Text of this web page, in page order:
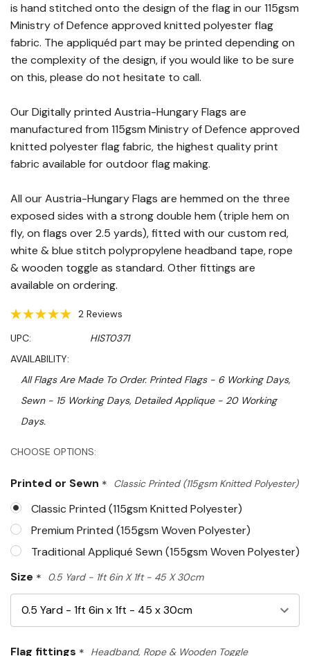
is hand stitched onto the design of the flag in our 115gsm
Ministry of Defence approved knitted polyester flag
fabric. The appliquéd part may be printed depending on
the complexity of the design, if you would like to be sure
on this, please do not hesitate to call.
Our Digitally printed Austria-Hungary Flags are
manufactured from 115gsm Ministry of Defence approved
knitted polyester flag fabric, the highest quality print
fabric available for outdoor flag making.
All our Austria-Hungary Flags are hemmed on the three
exposed sides with a strong double hem (triple hem on
fly, on flags over 2.5 yards), fitted with our custom red,
white & blue stitch polypropylene headband tape, rope
& wooden toggle as standard. Other fittings are
available on ordering.
2 Reviews
UPC:
HIST0371
AVAILABILITY:
All Flags Are Made To Order. Printed Flags - 6 Working Days,
Sewn - 15 Working Days, Detailed Applique - 20 Working
Days.
CHOOSE OPTIONS:
Printed or Sewn * Classic Printed (115gsm Knitted Polyester)
Classic Printed (115gsm Knitted Polyester)
Premium Printed (155gsm Woven Polyester)
Traditional Appliqué Sewn (155gsm Woven Polyester)
Size * 0.5 Yard - 1ft 6in X 1ft - 45 X 30cm
Flag fittings * Headband, Rope & Wooden Toggle
Hurry!
left